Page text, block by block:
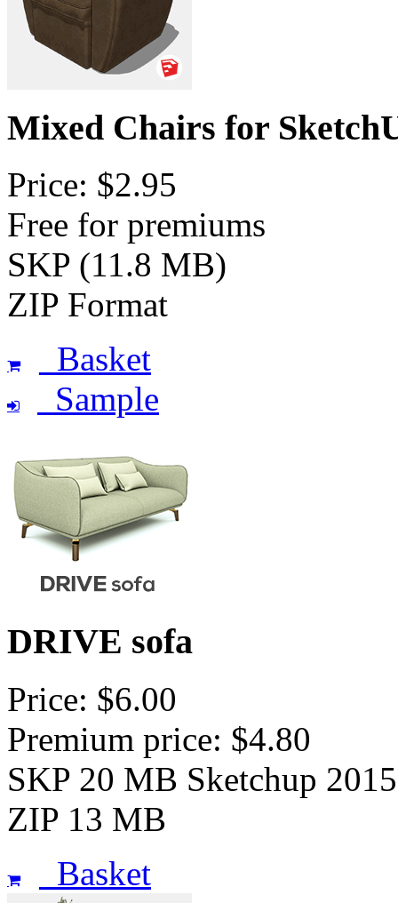
Mixed Chairs for
Price: $2.95
Free for premiums
SKP (11.8 MB)
ZIP Format
Basket
Sample
DRIVE sofa
Price: $6.00
Premium price: $4.80
SKP 20 MB Sketchup 2015
ZIP 13 MB
Basket